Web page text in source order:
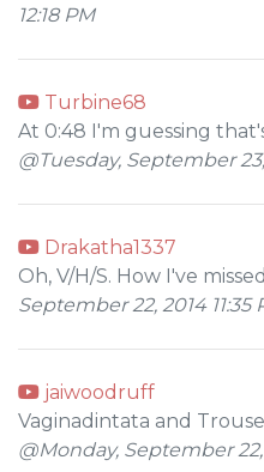
12:18 PM
Turbine68
At 0:48 I'm guessing
@Tuesday, September 23,
Drakatha1337
Oh, V/H/S. How I've
September 22, 2014 11:35
jaiwoodruff
Vaginadintata and
@Monday, September 22,